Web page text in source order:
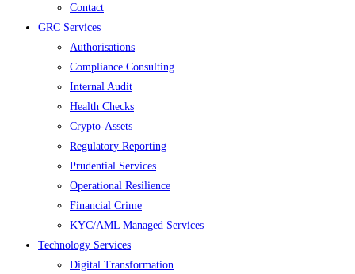
Contact
GRC Services
Authorisations
Compliance Consulting
Internal Audit
Health Checks
Crypto-Assets
Regulatory Reporting
Prudential Services
Operational Resilience
Financial Crime
KYC/AML Managed Services
Technology Services
Digital Transformation